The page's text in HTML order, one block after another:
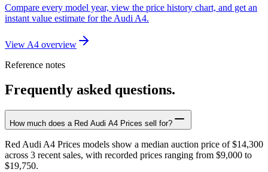
Compare every model year, view the price history chart, and get an
instant value estimate for the Audi A4.
View A4 overview
Reference notes
Frequently asked questions.
How much does a Red Audi A4 Prices sell for?
Red Audi A4 Prices models show a median auction price of $14,300
across 3 recent sales, with recorded prices ranging from $9,000 to
$19,750.